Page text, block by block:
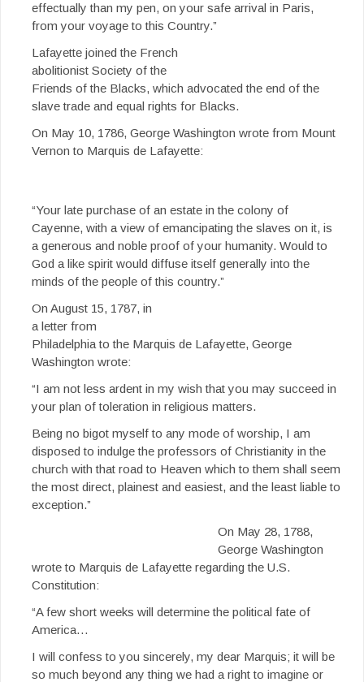
effectually than my pen, on your safe arrival in Paris,
from your voyage to this Country.”
Lafayette joined the French
abolitionist Society of the
Friends of the Blacks, which advocated the end of the
slave trade and equal rights for Blacks.
On May 10, 1786, George Washington wrote from Mount
Vernon to Marquis de Lafayette:
“Your late purchase of an estate in the colony of
Cayenne, with a view of emancipating the slaves on it, is
a generous and noble proof of your humanity. Would to
God a like spirit would diffuse itself generally into the
minds of the people of this country.”
On August 15, 1787, in
a letter from
Philadelphia to the Marquis de Lafayette, George
Washington wrote:
“I am not less ardent in my wish that you may succeed in
your plan of toleration in religious matters.
Being no bigot myself to any mode of worship, I am
disposed to indulge the professors of Christianity in the
church with that road to Heaven which to them shall seem
the most direct, plainest and easiest, and the least liable to
exception.”
On May 28, 1788,
George Washington
wrote to Marquis de Lafayette regarding the U.S.
Constitution:
“A few short weeks will determine the political fate of
America…
I will confess to you sincerely, my dear Marquis; it will be
so much beyond any thing we had a right to imagine or